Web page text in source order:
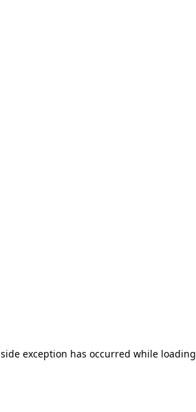
exception has occurred while loading